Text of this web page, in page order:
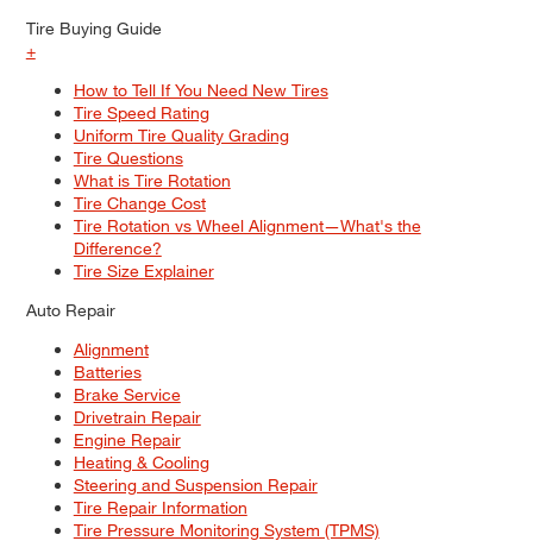
Tire Buying Guide
+
How to Tell If You Need New Tires
Tire Speed Rating
Uniform Tire Quality Grading
Tire Questions
What is Tire Rotation
Tire Change Cost
Tire Rotation vs Wheel Alignment—What's the
Difference?
Tire Size Explainer
Auto Repair
Alignment
Batteries
Brake Service
Drivetrain Repair
Engine Repair
Heating & Cooling
Steering and Suspension Repair
Tire Repair Information
Tire Pressure Monitoring System (TPMS)